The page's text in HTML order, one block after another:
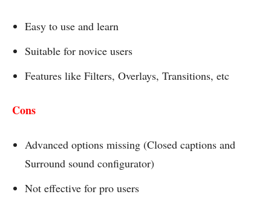
Easy to use and learn
Suitable for novice users
Features like Filters, Overlays, Transitions, etc
Cons
Advanced options missing (Closed captions and
Surround sound configurator)
Not effective for pro users